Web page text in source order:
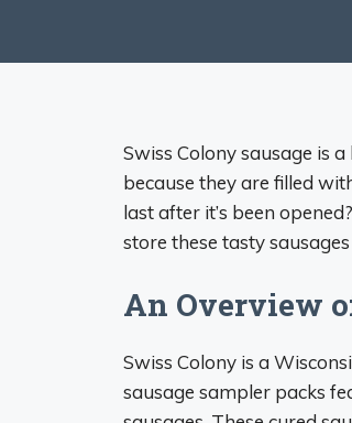
Swiss Colony sausage is
because they are filled
last after it’s been
store these tasty
An Overview
Swiss Colony is a
sausage sampler packs